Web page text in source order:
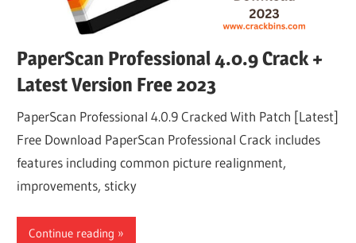
PaperScan Professional 4.0.9 Crack +
Latest Version Free 2023
PaperScan Professional 4.0.9 Cracked With Patch [Latest]
Free Download PaperScan Professional Crack includes
features including common picture realignment,
improvements, sticky
Continue reading